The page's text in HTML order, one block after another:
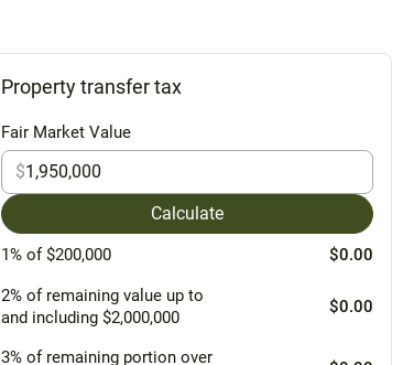
Property transfer tax
Fair Market Value
$
Calculate
1% of $200,000 $0.00
2% of remaining value up to
and including $2,000,000
$0.00
3% of remaining portion over